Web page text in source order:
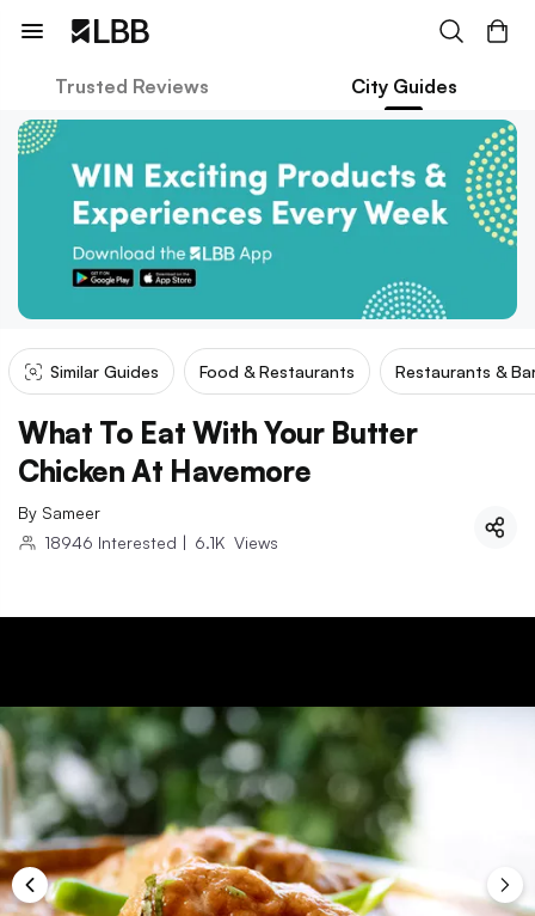
Trusted Reviews City Guides
Similar Guides Food & Restaurants Restaurants &
What To Eat With Your Butter
Chicken At Havemore
By Sameer
18946 Interested | 6.1K Views